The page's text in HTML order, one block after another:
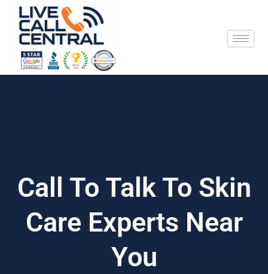
content
Call To Talk To Skin
Care Experts Near
You